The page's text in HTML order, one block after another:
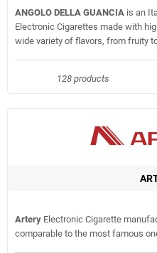
ANGOLO DELLA GUANCIA is an
Electronic Cigarettes made with
wide variety of flavors, from fruity
128 products
Artery Electronic Cigarette
comparable to the most famous